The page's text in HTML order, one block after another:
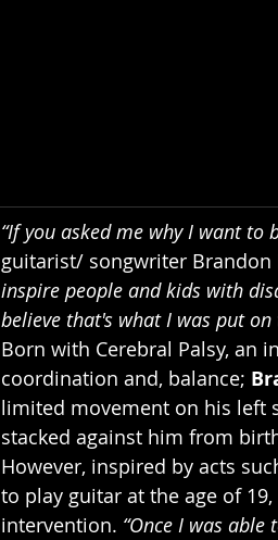
“If you asked me why I want to
guitarist/ songwriter Brandon
inspire people and kids with
believe that's what I was put
Born with Cerebral Palsy, an
coordination and, balance;
limited movement on his left
stacked against him from
However, inspired by acts
to play guitar at the age of
intervention. “Once I was